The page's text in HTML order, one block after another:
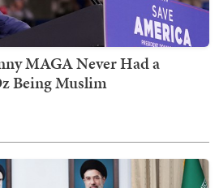
MAGA Never Had a
Being Muslim